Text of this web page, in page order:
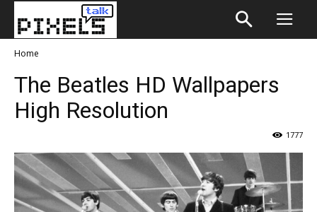
Home
The Beatles HD Wallpapers
High Resolution
1777